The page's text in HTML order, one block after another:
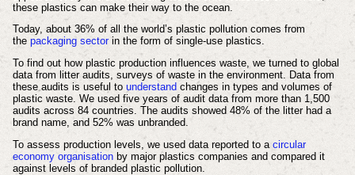
these plastics can make their way to the ocean.
Today, about 36% of all the world’s plastic pollution comes from
the packaging sectorin the form of single-use plastics.
To find out how plastic production influences waste, we turned to global
data from litter audits, surveys of waste in the environment. Data from
these audits is useful to understand changes in types and volumes of
plastic waste. We used five years of audit data from more than 1,500
audits across 84 countries. The audits showed 48% of the litter had a
brand name, and 52% was unbranded.
To assess production levels, we used data reported to a circular
economy organisationby major plastics companies and compared it
against levels of branded plastic pollution.